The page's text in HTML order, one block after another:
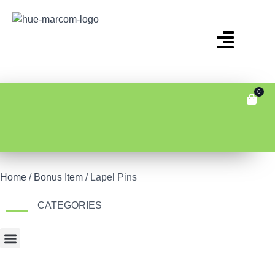
0
Home / Bonus Item / Lapel Pins
CATEGORIES